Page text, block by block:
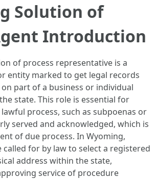
Solution of
Introduction
of process representative is a
entity marked to get legal records
part of a business or individual
state. This role is essential for
process, such as subpoenas or
served and acknowledged, which is
of due process. In Wyoming,
for by law to select a registered
address within the state,
service of procedure